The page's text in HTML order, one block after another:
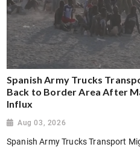
Spanish Army Trucks
Back to Border Area After
Influx
Aug 03, 2026
Spanish Army Trucks Transport